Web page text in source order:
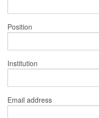
Position
Institution
Email address